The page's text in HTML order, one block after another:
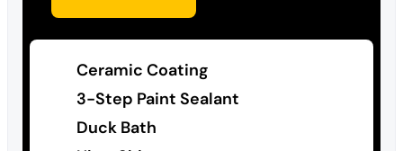
Ceramic Coating
3-Step Paint Sealant
Duck Bath